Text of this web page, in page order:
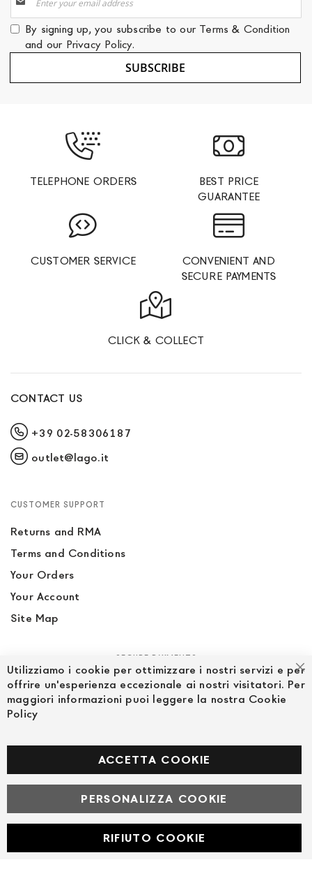
Up
for
Our
Newsletter:
By signing up, you subscribe to our Terms & Condition
and our Privacy Policy.
SUBSCRIBE
TELEPHONE ORDERS
BEST PRICE
GUARANTEE
CUSTOMER SERVICE
CONVENIENT AND
SECURE PAYMENTS
CLICK & COLLECT
CONTACT US
+39 02-58306187
outlet@lago.it
CUSTOMER SUPPORT
Returns and RMA
Terms and Conditions
Your Orders
Your Account
Site Map
SECURE PAYMENTS
Facebook
© Powered by MAV Arreda s.r.l. | P.IVA IT05919160969
Corso Lodi, 2 | Milano - pec mavarreda@pec.it
Utilizziamo i cookie per ottimizzare i nostri servizi e per
offrire un'esperienza eccezionale ai nostri visitatori. Per
maggiori informazioni puoi leggere la nostra Cookie
Policy
ACCETTA COOKIE
PERSONALIZZA COOKIE
RIFIUTO COOKIE